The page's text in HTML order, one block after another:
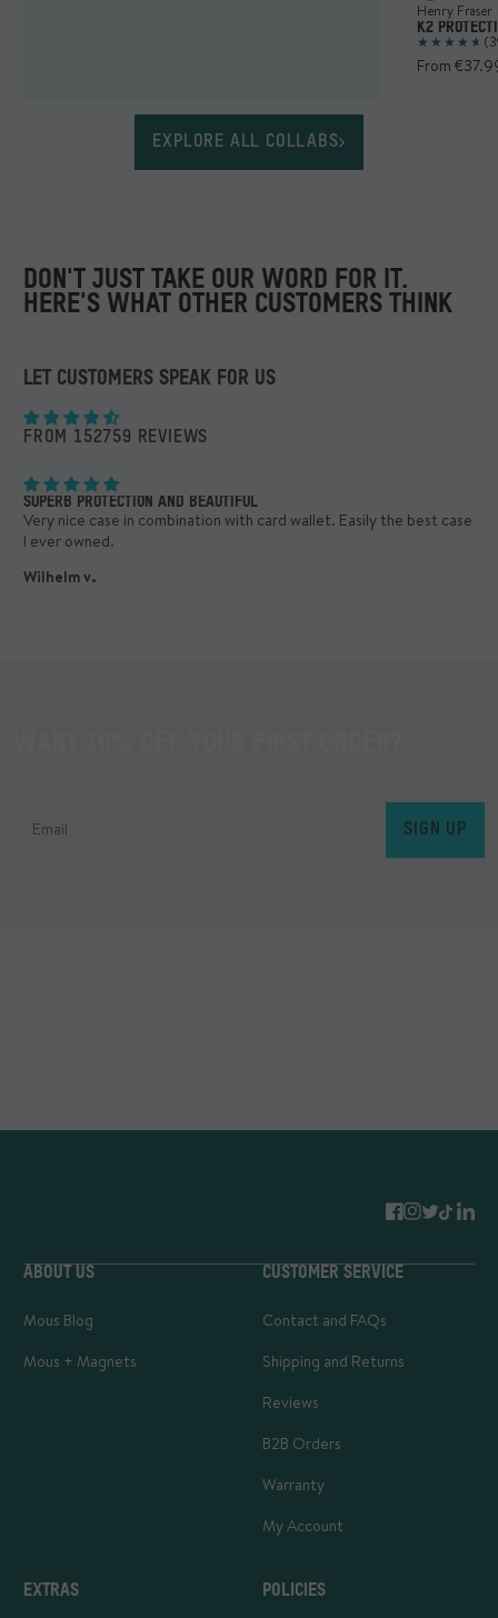
Henry Fraser
K2
From
EXPLORE ALL COLLABS
DON'T JUST TAKE OUR WORD FOR IT.
HERE'S WHAT OTHER CUSTOMERS THINK
LET CUSTOMERS SPEAK FOR US
FROM 152759 REVIEWS
SUPERB PROTECTION AND BEAUTIFUL
Very nice case in combination with card wallet. Easily the best case
I ever owned.
Wilhelm v.
SIGN UP
ABOUT US
Mous Blog
Mous + Magnets
CUSTOMER SERVICE
Contact and FAQs
Shipping and Returns
Reviews
B2B Orders
Warranty
My Account
EXTRAS POLICIES